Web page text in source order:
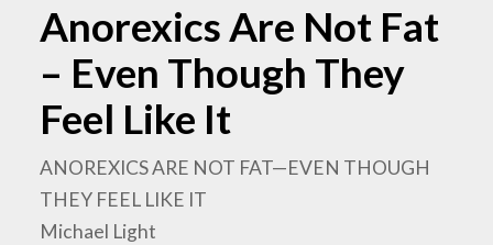
Anorexics Are Not Fat
– Even Though They
Feel Like It
ANOREXICS ARE NOT FAT—EVEN THOUGH
THEY FEEL LIKE IT
Michael Light